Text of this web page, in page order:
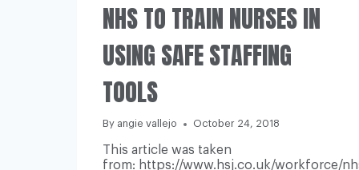
NHS TO TRAIN NURSES IN
USING SAFE STAFFING
TOOLS
By angie vallejo October 24, 2018
This article was taken
from: https://www.hsj.co.uk/workforce/